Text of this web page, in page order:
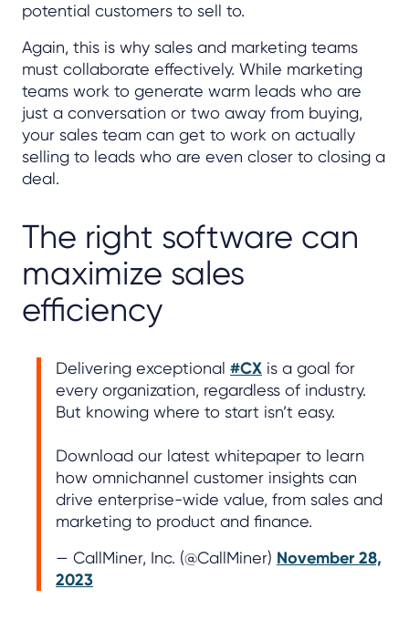
potential customers to sell to.
Again, this is why sales and marketing teams
must collaborate effectively. While marketing
teams work to generate warm leads who are
just a conversation or two away from buying,
your sales team can get to work on actually
selling to leads who are even closer to closing a
deal.
The right software can
maximize sales
efficiency
Delivering exceptional #CX is a goal for
every organization, regardless of industry.
But knowing where to start isn’t easy.
Download our latest whitepaper to learn
how omnichannel customer insights can
drive enterprise-wide value, from sales and
marketing to product and finance.
— CallMiner, Inc. (@CallMiner) November 28,
2023